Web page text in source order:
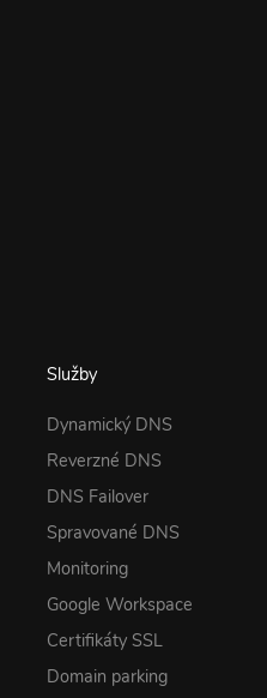
Služby
Dynamický DNS
Reverzné DNS
DNS Failover
Spravované DNS
Monitoring
Google Workspace
Certifikáty SSL
Domain parking